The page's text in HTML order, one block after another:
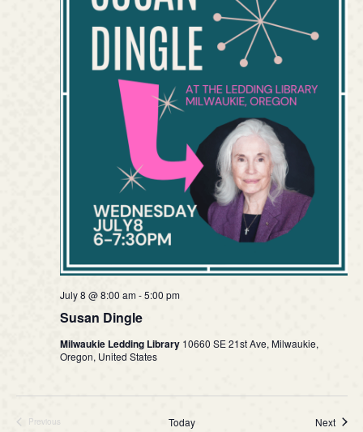
Susan Dingle
July 8 @ 8:00 am-5:00 pm
Milwaukie Ledding Library 10660 SE 21st Ave, Milwaukie,
Oregon, United States
Previous
Today Next